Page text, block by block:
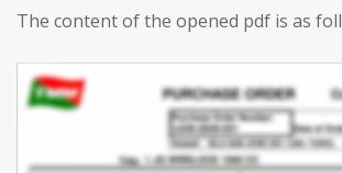
The content of the opened pdf is as